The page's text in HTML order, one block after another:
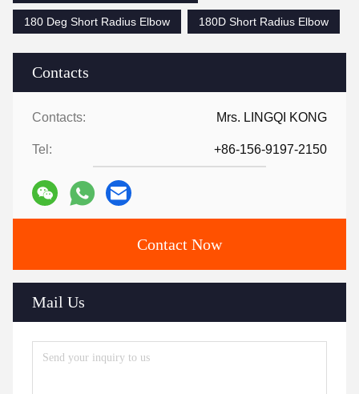
Contacts
Contacts: Mrs. LINGQI KONG
Tel: +86-156-9197-2150
Contact Now
Mail Us
180 Deg Short Radius Elbow 180D Short Radius Elbow